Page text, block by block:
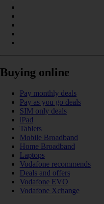
Buying online
Pay monthly deals
Pay as you go deals
SIM only deals
iPad
Tablets
Mobile Broadband
Home Broadband
Laptops
Vodafone recommends
Deals and offers
Vodafone EVO
Vodafone Xchange